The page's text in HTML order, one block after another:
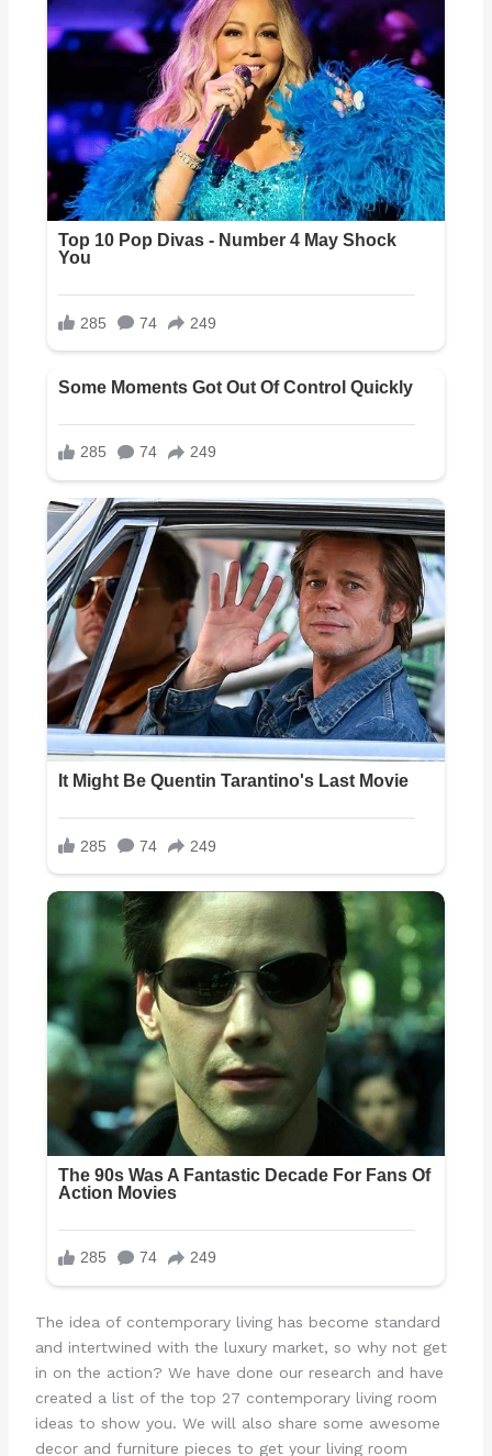
The idea of contemporary living has become standard
and intertwined with the luxury market, so why not get
in on the action? We have done our research and have
created a list of the top 27 contemporary living room
ideas to show you. We will also share some awesome
decor and furniture pieces to get your living room